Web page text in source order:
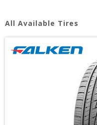
All Available Tires